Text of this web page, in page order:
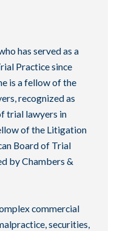
has served as a
Practice since
is a fellow of the
recognized as
trial lawyers in
of the Litigation
Board of Trial
by Chambers &
commercial
securities,